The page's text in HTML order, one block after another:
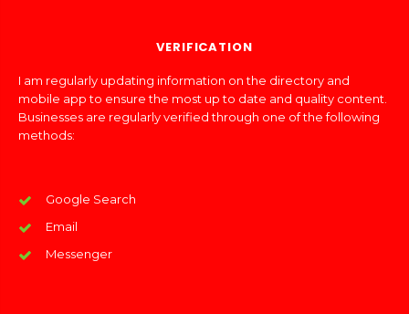
VERIFICATION
I am regularly updating information on the directory and
mobile app to ensure the most up to date and quality content.
Businesses are regularly verified through one of the following
methods:
Google Search
Email
Messenger